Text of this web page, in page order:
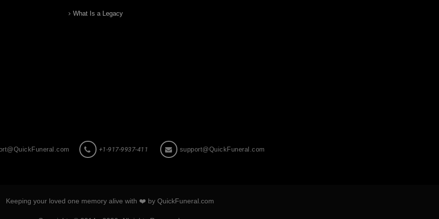
What Is a Legacy
+1-917-9937-411 support@QuickFuneral.com
Keeping your loved one memory alive with ❤️ by QuickFuneral.com